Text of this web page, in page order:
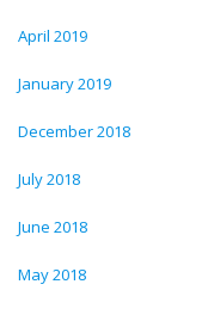
April 2019
January 2019
December 2018
July 2018
June 2018
May 2018